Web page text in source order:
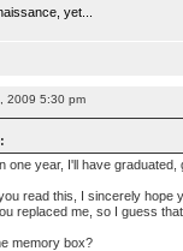
yet...
2009 5:30 pm
one year, I'll have
read this, I sincerely hope
replaced me, so I guess
memory box?